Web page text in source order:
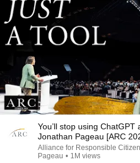
You’ll stop using
Jonathan Pageau [ARC
Alliance for Responsible
Pageau • 1M views